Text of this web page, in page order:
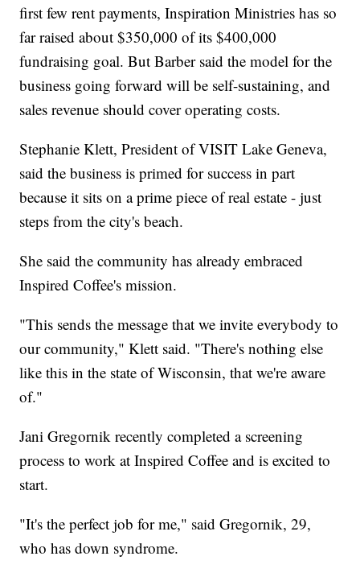
first few rent payments, Inspiration Ministries has so
far raised about $350,000 of its $400,000
fundraising goal. But Barber said the model for the
business going forward will be self-sustaining, and
sales revenue should cover operating costs.
Stephanie Klett, President of VISIT Lake Geneva,
said the business is primed for success in part
because it sits on a prime piece of real estate - just
steps from the city's beach.
She said the community has already embraced
Inspired Coffee's mission.
"This sends the message that we invite everybody to
our community," Klett said. "There's nothing else
like this in the state of Wisconsin, that we're aware
of."
Jani Gregornik recently completed a screening
process to work at Inspired Coffee and is excited to
start.
"It's the perfect job for me," said Gregornik, 29,
who has down syndrome.